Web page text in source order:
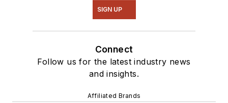
SIGN UP
Connect
Follow us for the latest industry news
and insights.
Affiliated Brands